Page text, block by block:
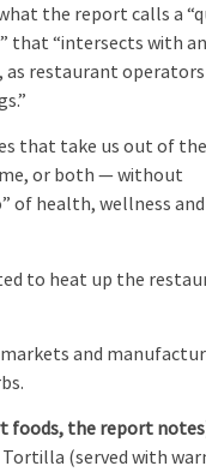
the report calls a
that “intersects with
restaurant operators
that take us out of the
or both — without
of health, wellness and
to heat up the
and
foods, the report
(served with